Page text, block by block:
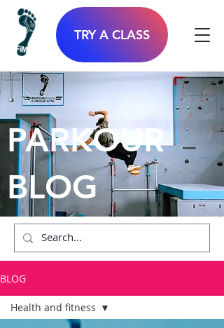
TRY A CLASS
PARKOUR
BLOG
BLOG
Health and fitness